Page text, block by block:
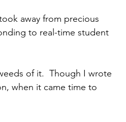
away from precious
to real-time student
of it.  Though I wrote
when it came time to